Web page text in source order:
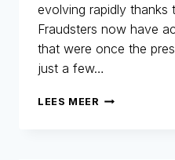
evolving rapidly thanks
Fraudsters now have
that were once the
just a few…
LEES MEER REFUND